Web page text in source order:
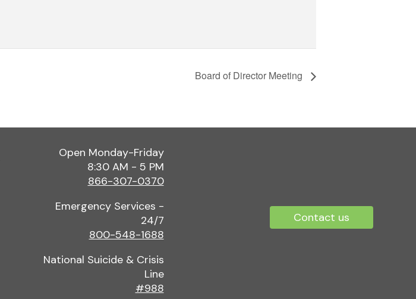
Board of Director Meeting
Open Monday-Friday
8:30 AM - 5 PM
866-307-0370
Emergency Services -
24/7
800-548-1688
National Suicide & Crisis
Line
#988
Contact us